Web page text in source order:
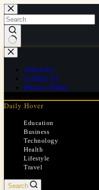
Skip
to
content
No
results
About Us
Contact Us
Privacy Policy
Daily Hover
Education
Business
Technology
Health
Lifestyle
Travel
Search